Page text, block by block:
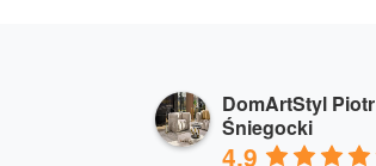
DomArtStyl Piotr
Śniegocki
4.9